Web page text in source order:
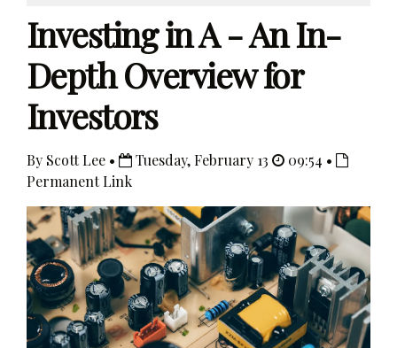
Investing in A - An In-
Depth Overview for
Investors
By Scott Lee • Tuesday, February 13
09:54 •
Permanent Link